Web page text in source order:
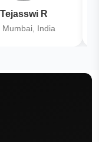
Tejasswi R
Mumbai, India